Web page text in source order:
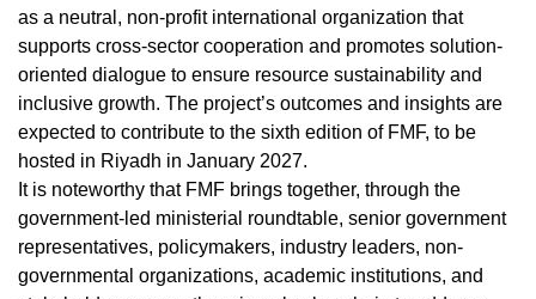
as a neutral, non-profit international organization that
supports cross-sector cooperation and promotes solution-
oriented dialogue to ensure resource sustainability and
inclusive growth. The project’s outcomes and insights are
expected to contribute to the sixth edition of FMF, to be
hosted in Riyadh in January 2027.
It is noteworthy that FMF brings together, through the
government-led ministerial roundtable, senior government
representatives, policymakers, industry leaders, non-
governmental organizations, academic institutions, and